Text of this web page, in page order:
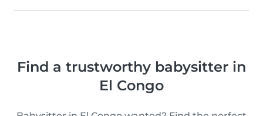
Find a trustworthy babysitter in
El Congo